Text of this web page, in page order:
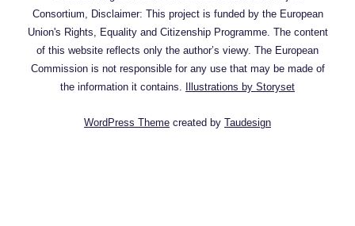
Consortium, Disclaimer: This project is funded by the European
Union's Rights, Equality and Citizenship Programme. The content
of this website reflects only the author’s viewy. The European
Commission is not responsible for any use that may be made of
the information it contains.
Illustrations by Storyset
WordPress Theme created by Taudesign